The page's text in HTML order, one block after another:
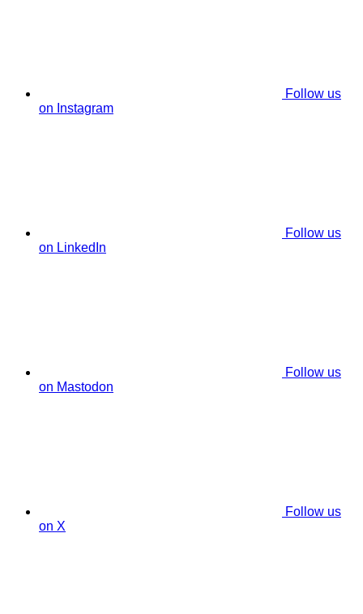
Follow us
on Instagram
Follow us
on LinkedIn
Follow us
on Mastodon
Follow us
on X